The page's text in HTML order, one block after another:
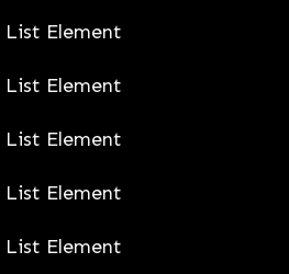
MAY 30, 2026
List Element
List Element
List Element
List Element
List Element